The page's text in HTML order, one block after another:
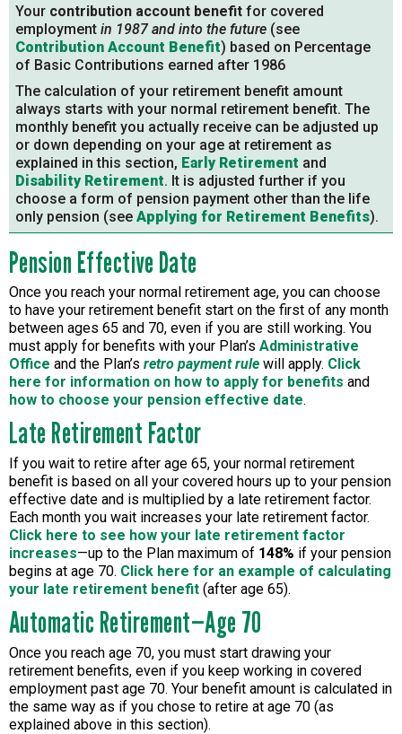
Your contribution account benefit for covered
employment in 1987 and into the future (see
Contribution Account Benefit) based on Percentage
of Basic Contributions earned after 1986
The calculation of your retirement benefit amount
always starts with your normal retirement benefit. The
monthly benefit you actually receive can be adjusted up
or down depending on your age at retirement as
explained in this section, Early Retirement and
Disability Retirement. It is adjusted further if you
choose a form of pension payment other than the life
only pension (see Applying for Retirement Benefits).
Pension Effective Date
Once you reach your normal retirement age, you can choose
to have your retirement benefit start on the first of any month
between ages 65 and 70, even if you are still working. You
must apply for benefits with your Plan’s Administrative
Office and the Plan’s retro payment rule will apply. Click
here for information on how to apply for benefits and
how to choose your pension effective date.
Late Retirement Factor
If you wait to retire after age 65, your normal retirement
benefit is based on all your covered hours up to your pension
effective date and is multiplied by a late retirement factor.
Each month you wait increases your late retirement factor.
Click here to see how your late retirement factor
increases—up to the Plan maximum of 148% if your pension
begins at age 70. Click here for an example of calculating
your late retirement benefit (after age 65).
Automatic Retirement—Age 70
Once you reach age 70, you must start drawing your
retirement benefits, even if you keep working in covered
employment past age 70. Your benefit amount is calculated in
the same way as if you chose to retire at age 70 (as
explained above in this section).